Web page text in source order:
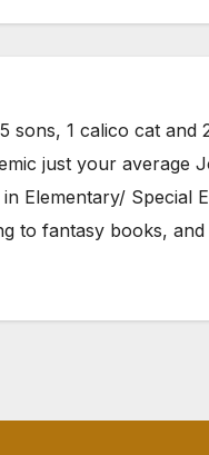
1 calico cat and
just your average
Elementary/ Special
to fantasy books,